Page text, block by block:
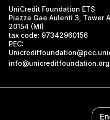
UniCredit Foundation ETS
Piazza Gae Aulenti 3, Tower A
20154 (MI)
tax code: 97342960156
PEC:
info@unicreditfoundation.org